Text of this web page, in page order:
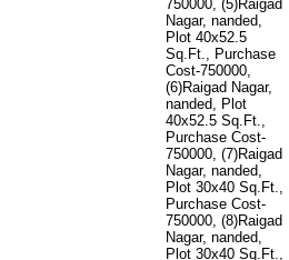
750000, (5)Raigad
Nagar, nanded,
Plot 40x52.5
Sq.Ft., Purchase
Cost-750000,
(6)Raigad Nagar,
nanded, Plot
40x52.5 Sq.Ft.,
Purchase Cost-
750000, (7)Raigad
Nagar, nanded,
Plot 30x40 Sq.Ft.,
Purchase Cost-
750000, (8)Raigad
Nagar, nanded,
Plot 30x40 Sq.Ft.,